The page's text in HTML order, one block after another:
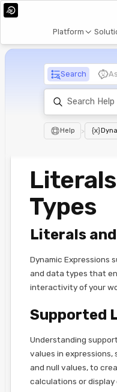
Platform
Search
Help >
Types
Literals
Dynamic Expressions
and data types that
interactivity of your
Supported
Understanding
values in expressions,
and null values, to
calculations or display